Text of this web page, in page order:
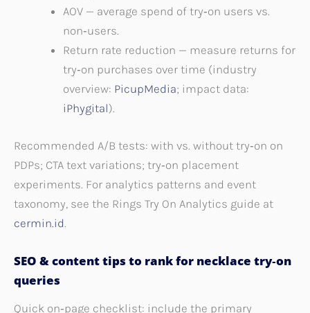
AOV — average spend of try‑on users vs.
non‑users.
Return rate reduction — measure returns for
try‑on purchases over time (industry
overview: PicupMedia; impact data:
iPhygital).
Recommended A/B tests: with vs. without try‑on on
PDPs; CTA text variations; try‑on placement
experiments. For analytics patterns and event
taxonomy, see the Rings Try On Analytics guide at
cermin.id.
SEO & content tips to rank for necklace try‑on
queries
Quick on‑page checklist: include the primary